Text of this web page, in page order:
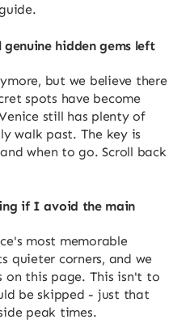
hidden gems left
but we believe there
spots have become
still has plenty of
walk past. The key is
when to go. Scroll back
if I avoid the main
most memorable
quieter corners, and we
on this page. This isn't to
be skipped - just that
peak times.